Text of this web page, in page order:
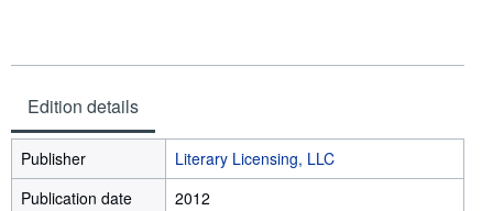
Edition details
Publisher
Literary Licensing, LLC
Publication date
2012